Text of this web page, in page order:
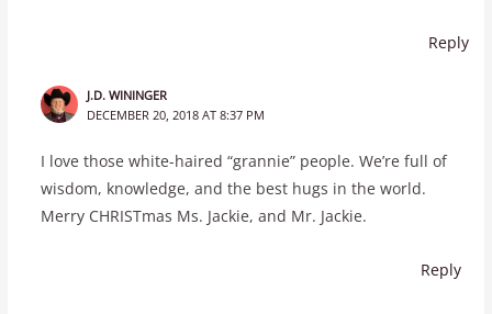
Reply
J.D. WININGER
DECEMBER 20, 2018 AT 8:37 PM
I love those white-haired “grannie” people. We’re full of
wisdom, knowledge, and the best hugs in the world.
Merry CHRISTmas Ms. Jackie, and Mr. Jackie.
Reply